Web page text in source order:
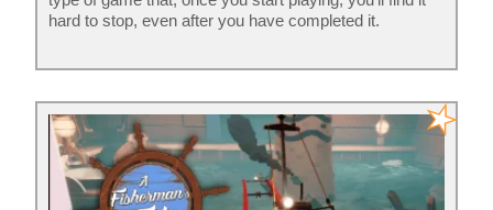
hard to stop, even after you have completed it.